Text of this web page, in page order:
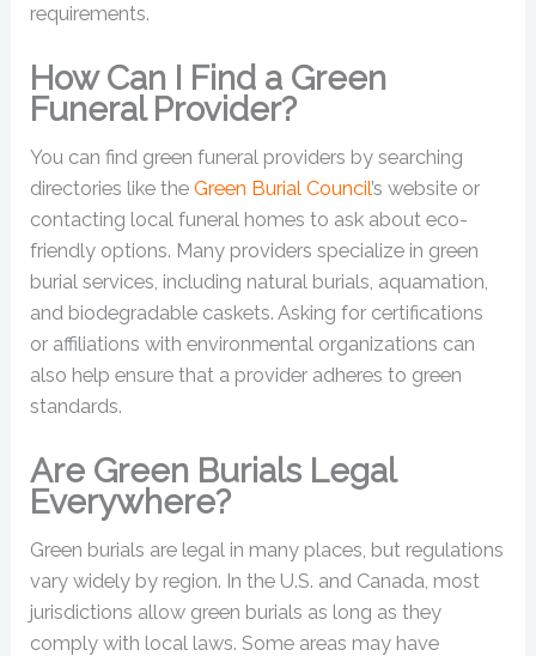
requirements.
How Can I Find a Green
Funeral Provider?
You can find green funeral providers by searching
directories like theGreen Burial Council’s website or
contacting local funeral homes to ask about eco-
friendly options. Many providers specialize in green
burial services, including natural burials, aquamation,
and biodegradable caskets. Asking for certifications
or affiliations with environmental organizations can
also help ensure that a provider adheres to green
standards.
Are Green Burials Legal
Everywhere?
Green burials are legal in many places, but regulations
vary widely by region. In the U.S. and Canada, most
jurisdictions allow green burials as long as they
comply with local laws. Some areas may have